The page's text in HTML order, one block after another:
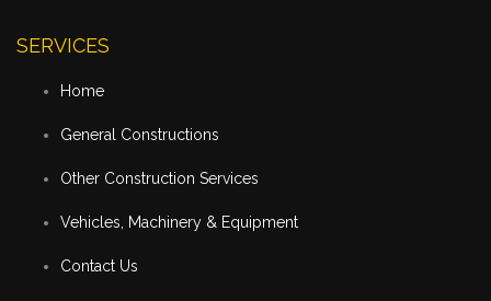
SERVICES
Home
General Constructions
Other Construction Services
Vehicles, Machinery & Equipment
Contact Us